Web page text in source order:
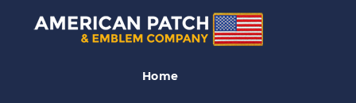
Home
Fancy Cut Patches
The Big Easy Show Patch